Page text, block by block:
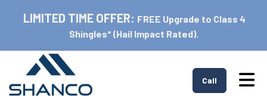
LIMITED TIME OFFER: FREE Upgrade to Class 4
Shingles* (Hail Impact Rated).
Call